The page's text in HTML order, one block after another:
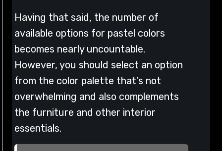
Having that said, the number of
available options for pastel colors
becomes nearly uncountable.
However, you should select an option
from the color palette that’s not
overwhelming and also complements
the furniture and other interior
essentials.